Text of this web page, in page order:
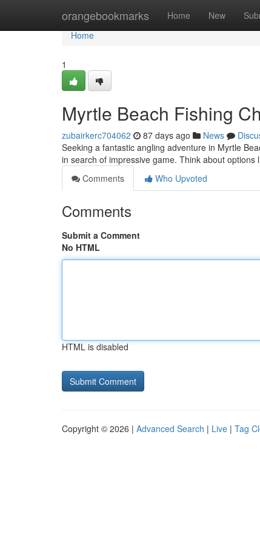
orangebookmarks Home New
Home
Home
1
Myrtle Beach Fishing
zubairkerc704062 87 days ago News
Seeking a fantastic angling adventure in Myrtle
in search of impressive game. Think about options
Comments
Who Upvoted
Comments
Submit a Comment
No HTML
HTML is disabled
Copyright © 2026 | Advanced Search | Live | Tag